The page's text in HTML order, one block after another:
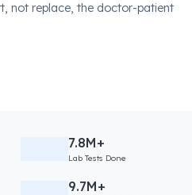
not replace, the doctor-patient
7.8M+
Lab Tests Done
9.7M+